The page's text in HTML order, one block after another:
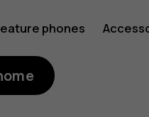
phones